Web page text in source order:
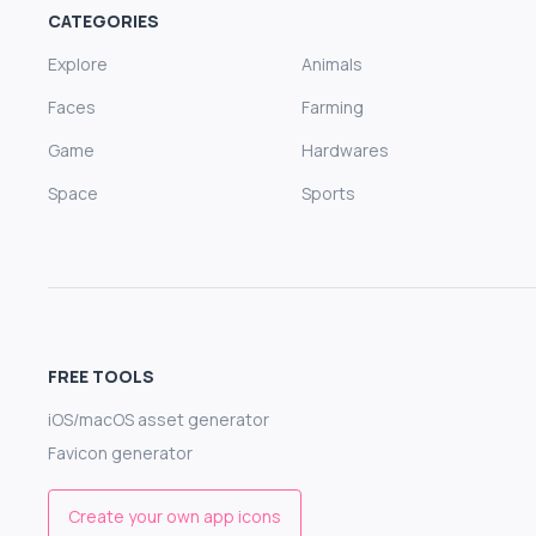
CATEGORIES
Explore
Animals
Faces
Farming
Game
Hardwares
Space
Sports
FREE TOOLS
iOS/macOS asset generator
Favicon generator
Create your own app icons